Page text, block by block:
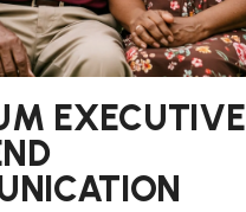
EXECUTIVE